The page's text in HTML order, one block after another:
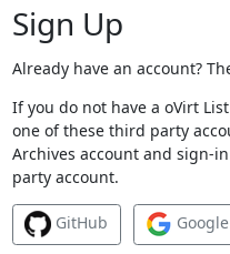
Sign Up
Already have an account?
If you do not have a oVirt
one of these third party
Archives account and sign-
party account.
GitHub Google